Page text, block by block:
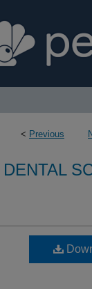
< Previous